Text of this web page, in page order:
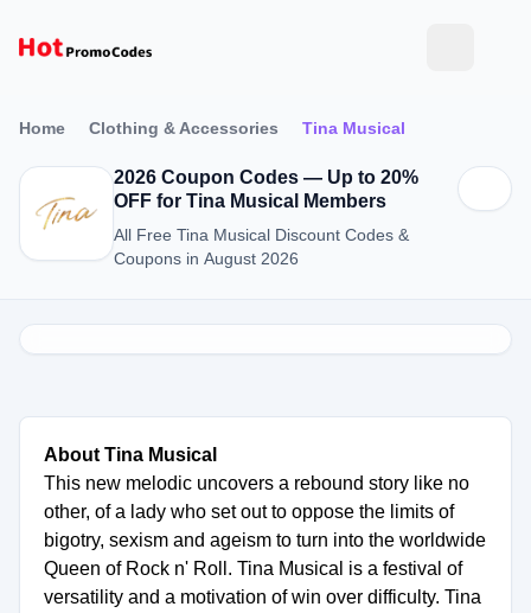
Home Clothing & Accessories Tina Musical
2026 Coupon Codes — Up to 20%
OFF for Tina Musical Members
All Free Tina Musical Discount Codes &
Coupons in August 2026
About Tina Musical
This new melodic uncovers a rebound story like no
other, of a lady who set out to oppose the limits of
bigotry, sexism and ageism to turn into the worldwide
Queen of Rock n' Roll. Tina Musical is a festival of
versatility and a motivation of win over difficulty. Tina